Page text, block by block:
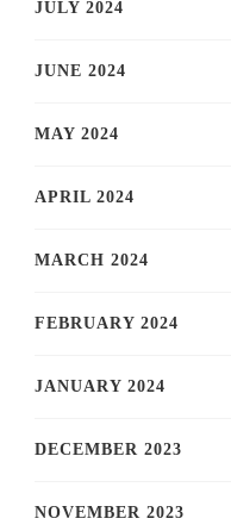
JULY 2024
JUNE 2024
MAY 2024
APRIL 2024
MARCH 2024
FEBRUARY 2024
JANUARY 2024
DECEMBER 2023
NOVEMBER 2023